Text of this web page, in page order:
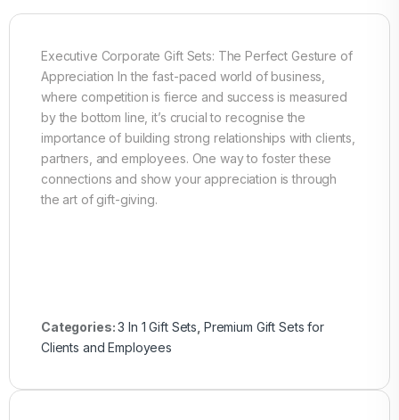
Executive Corporate Gift Sets: The Perfect Gesture of
Appreciation In the fast-paced world of business,
where competition is fierce and success is measured
by the bottom line, it’s crucial to recognise the
importance of building strong relationships with clients,
partners, and employees. One way to foster these
connections and show your appreciation is through
the art of gift-giving.
Categories:3 In 1 Gift Sets Premium Gift Sets for
Clients and Employees